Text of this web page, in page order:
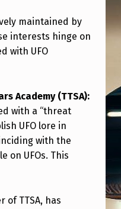
maintained by
interests hinge on
with UFO
Academy (TTSA):
with a “threat
UFO lore in
with the
on UFOs. This
of TTSA, has